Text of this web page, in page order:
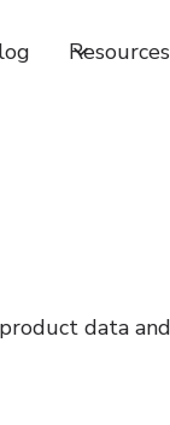
Resources
data and